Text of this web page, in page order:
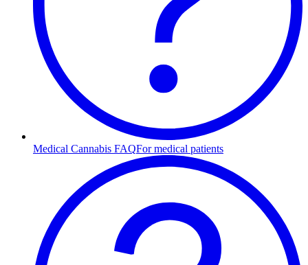
Medical Cannabis FAQFor medical patients